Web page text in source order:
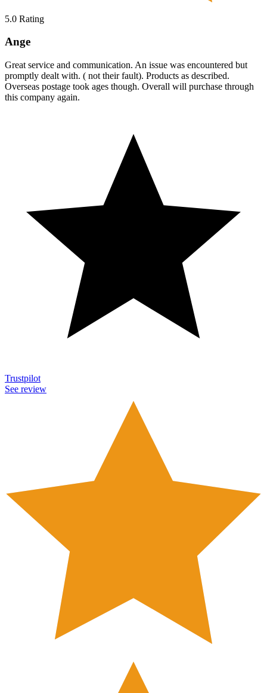
5.0 Rating
Ange
Great service and communication. An issue was encountered but
promptly dealt with. ( not their fault). Products as described.
Overseas postage took ages though. Overall will purchase through
this company again.
Trustpilot
See review